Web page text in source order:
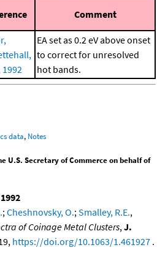
Comment
1992
EA set as 0.2 eV above onset
to correct for unresolved
hot bands.
data, Notes
U.S. Secretary of Commerce on behalf of
; Cheshnovsky, O.; Smalley, R.E.,
of Coinage Metal Clusters, J.
https://doi.org/10.1063/1.461927 .